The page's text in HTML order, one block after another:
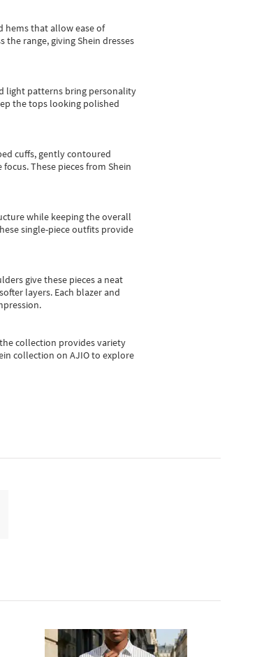
hems that allow ease of
range, giving Shein dresses
light patterns bring personality
the tops looking polished
cuffs, gently contoured
These pieces from Shein
while keeping the overall
single-piece outfits provide
give these pieces a neat
layers. Each blazer and
collection provides variety
collection on AJIO to explore